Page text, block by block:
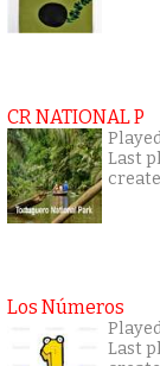
CR NATIONAL P
Last
Los Números
Last